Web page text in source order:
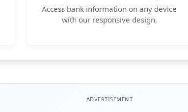
Access bank information on any device
with our responsive design.
ADVERTISEMENT